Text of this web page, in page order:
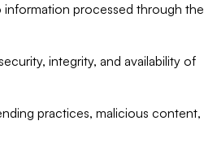
processed through the
integrity, and availability of
practices, malicious content,